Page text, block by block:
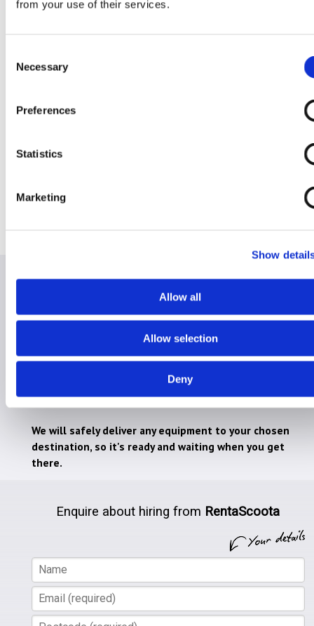
from your use of their services.
Selection
Necessary
Preferences
Statistics
Marketing
Show
Allow all
Allow selection
Deny
world what Rentascoota can do. We figured
comprehensive website. We have listened to
through. We hope you enjoy it and find it
Hire for Home
RentaScoota takes the stress away from lugging
heavy mobility equipment on holiday.
We will safely deliver any equipment to your chosen
destination, so it's ready and waiting when you get
there.
Enquire about hiring from RentaScoota